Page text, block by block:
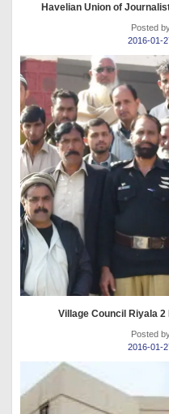
Havelian Union of
Posted
2016-01-
Village Council Riyala
Posted
2016-01-